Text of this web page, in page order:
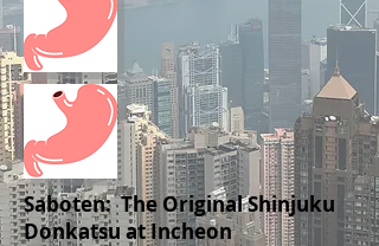
Saboten: The Original Shinjuku
Donkatsu at Incheon